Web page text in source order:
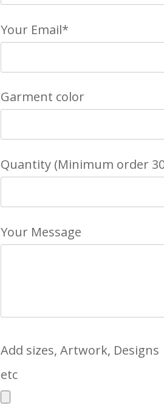
Your Email*
Garment color
Quantity (Minimum order
Your Message
Add sizes, Artwork, Designs
etc